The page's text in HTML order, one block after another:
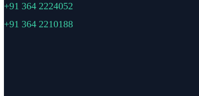
+91 364 2224052
+91 364 2210188